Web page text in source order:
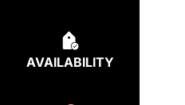
AVAILABILITY